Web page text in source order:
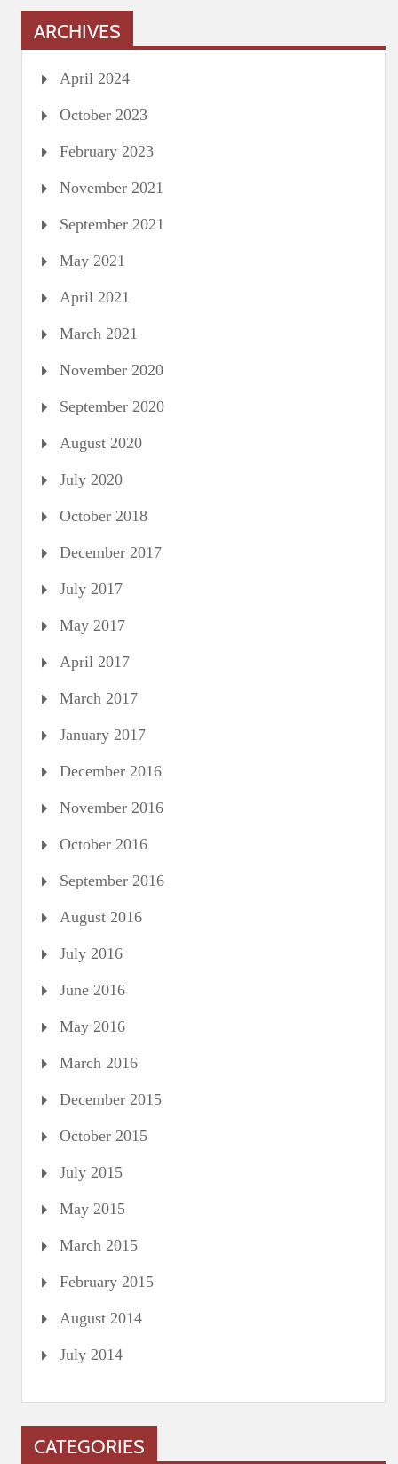
ARCHIVES
April 2024
October 2023
February 2023
November 2021
September 2021
May 2021
April 2021
March 2021
November 2020
September 2020
August 2020
July 2020
October 2018
December 2017
July 2017
May 2017
April 2017
March 2017
January 2017
December 2016
November 2016
October 2016
September 2016
August 2016
July 2016
June 2016
May 2016
March 2016
December 2015
October 2015
July 2015
May 2015
March 2015
February 2015
August 2014
July 2014
CATEGORIES